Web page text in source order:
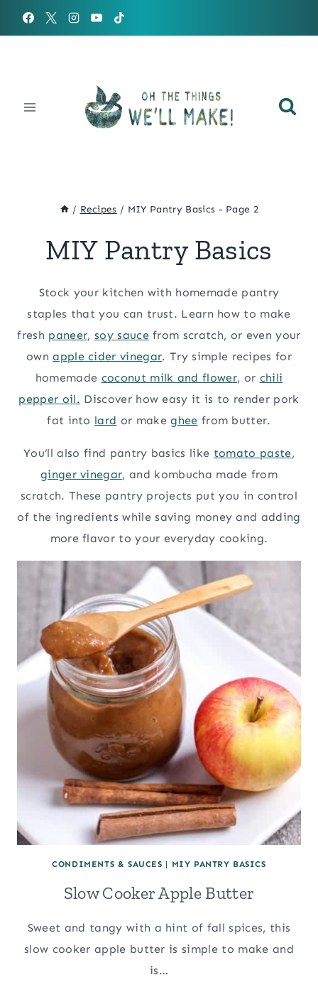
/ Recipes / MIY Pantry Basics - Page 2
MIY Pantry Basics
Stock your kitchen with homemade pantry
staples that you can trust. Learn how to make
fresh paneer, soy saucefrom scratch, or even your
ownapple cider vinegar. Try simple recipes for
homemade coconut milk and flower, or chili
pepper oil. Discover how easy it is to render pork
fat into lard or makeghee from butter.
You’ll also find pantry basics like tomato paste,
ginger vinegar, and kombucha made from
scratch. These pantry projects put you in control
of the ingredients while saving money and adding
more flavor to your everyday cooking.
CONDIMENTS & SAUCES | MIY PANTRY BASICS
Slow Cooker Apple Butter
Sweet and tangy with a hint of fall spices, this
slow cooker apple butter is simple to make and
is…